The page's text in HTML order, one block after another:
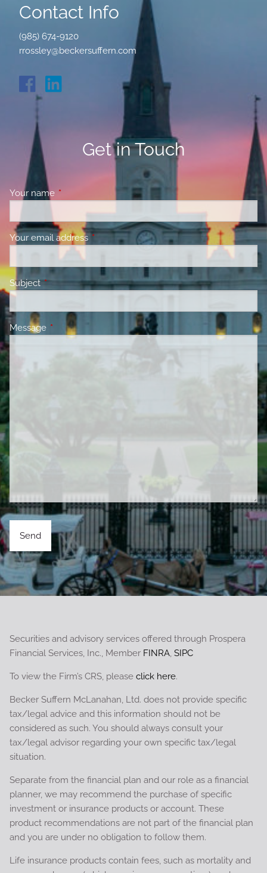
Contact Info
(985) 674-9120
rrossley@beckersuffern.com
Get in Touch
Your name This field is required.
Your email address This field is required.
SubjectThis field is required.
Message This field is required.
Securities and advisory services offered through Prospera
Financial Services, Inc., Member FINRA,SIPC
To view the Firm’s CRS, pleaseclick here.
Becker Suffern McLanahan, Ltd. does not provide specific
tax/legal advice and this information should not be
considered as such. You should always consult your
tax/legal advisor regarding your own specific tax/legal
situation.
Separate from the financial plan and our role as a financial
planner, we may recommend the purchase of specific
investment or insurance products or account. These
product recommendations are not part of the financial plan
and you are under no obligation to follow them.
Life insurance products contain fees, such as mortality and